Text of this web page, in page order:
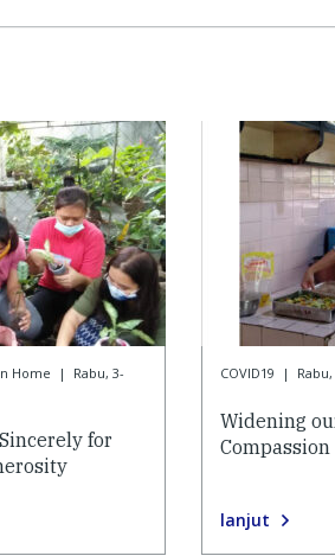
Home |
Rabu, 3-
for
COVID19 |
Widening
Compassion
lanjut